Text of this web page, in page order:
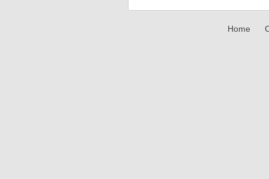
Home